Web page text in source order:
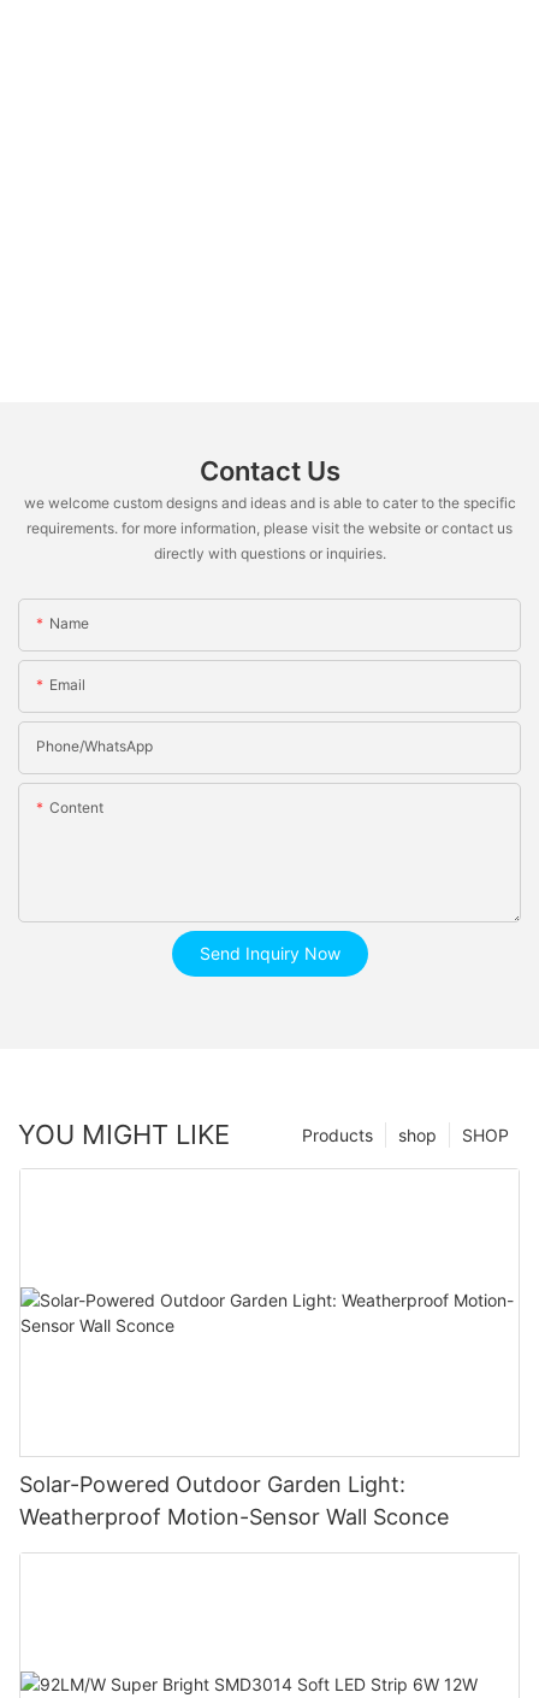
Contact Us
we welcome custom designs and ideas and is able to cater to the specific
requirements. for more information, please visit the website or contact us
directly with questions or inquiries.
Name
Email
Phone/whatsApp
Content
Send Inquiry Now
YOU MIGHT LIKE SHOP
shop
Products
Solar-Powered Outdoor Garden Light:
Weatherproof Motion-Sensor Wall Sconce